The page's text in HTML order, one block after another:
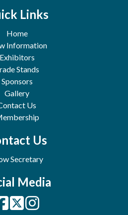
Links
Home
Information
Exhibitors
Stands
Sponsors
Gallery
Us
Us
Secretary
Media